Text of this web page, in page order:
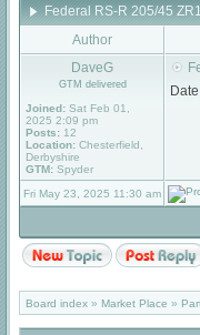
Federal RS-R 205/45
Author
DaveG
GTM delivered
Joined: Sat Feb 01,
2025 2:09 pm
Posts: 12
Location: Chesterfield,
Derbyshire
GTM: Spyder
Fri May 23, 2025 11:30 am
Board index » Market Place »